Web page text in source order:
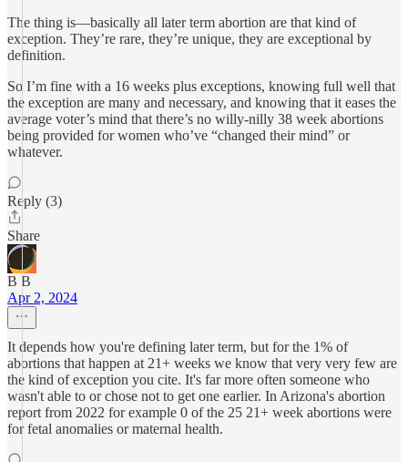
The thing is—basically all later term abortion are that kind of
exception. They’re rare, they’re unique, they are exceptional by
definition.
So I’m fine with a 16 weeks plus exceptions, knowing full well that
the exception are many and necessary, and knowing that it eases the
average voter’s mind that there’s no willy-nilly 38 week abortions
being provided for women who’ve “changed their mind” or
whatever.
Reply (3)
Share
B B
Apr 2, 2024
It depends how you're defining later term, but for the 1% of
abortions that happen at 21+ weeks we know that very very few are
the kind of exception you cite. It's far more often someone who
wasn't able to or chose not to get one earlier. In Arizona's abortion
report from 2022 for example 0 of the 25 21+ week abortions were
for fetal anomalies or maternal health.